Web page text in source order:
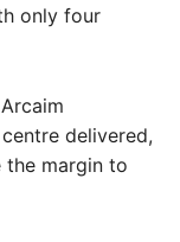
only four
delivered,
margin to